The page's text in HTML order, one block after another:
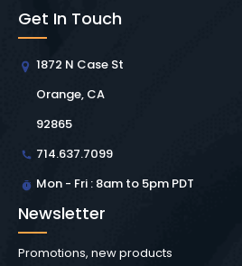
Get In Touch
1872 N Case St
Orange, CA
92865
714.637.7099
Mon - Fri : 8am to 5pm PDT
Newsletter
Promotions, new products